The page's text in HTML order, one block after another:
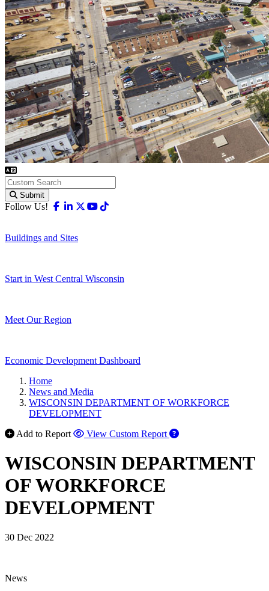
Submit
Follow Us! Facebook
Linkedin
X-twitter
Youtube
Buildings and Sites
Start in West Central Wisconsin
Meet Our Region
Economic Development Dashboard
Home
News and Media
WISCONSIN DEPARTMENT OF WORKFORCE
DEVELOPMENT
Add to Report
View Custom Report
WISCONSIN DEPARTMENT
OF WORKFORCE
DEVELOPMENT
30 Dec 2022
News